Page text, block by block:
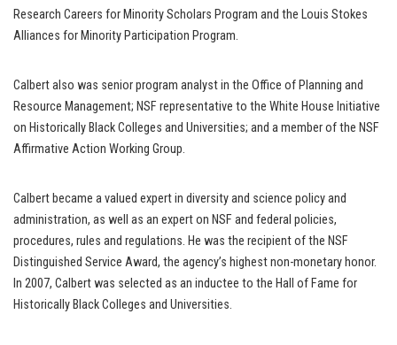
Research Careers for Minority Scholars Program and the Louis Stokes
Alliances for Minority Participation Program.
Calbert also was senior program analyst in the Office of Planning and
Resource Management; NSF representative to the White House Initiative
on Historically Black Colleges and Universities; and a member of the NSF
Affirmative Action Working Group.
Calbert became a valued expert in diversity and science policy and
administration, as well as an expert on NSF and federal policies,
procedures, rules and regulations. He was the recipient of the NSF
Distinguished Service Award, the agency’s highest non-monetary honor.
In 2007, Calbert was selected as an inductee to the Hall of Fame for
Historically Black Colleges and Universities.